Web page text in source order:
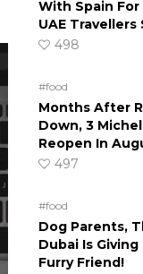
With Spain For
UAE
498
#food
Months After
Down, 3
Reopen In
497
#food
Dog Parents,
Dubai Is Giving
Furry Friend!